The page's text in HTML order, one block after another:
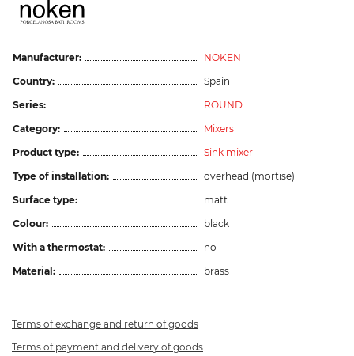
Manufacturer:
NOKEN
Country:
Spain
Series:
ROUND
Category:
Mixers
Product type:
Sink mixer
Type of installation:
overhead (mortise)
Surface type:
matt
Colour:
black
With a thermostat:
no
Material:
brass
Terms of exchange and return of goods
Terms of payment and delivery of goods